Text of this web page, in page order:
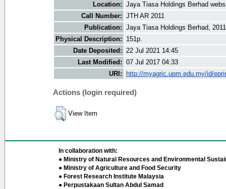
Location: Jaya Tiasa Holdings Berhad
Call Number: JTH AR 2011
Publication: Jaya Tiasa Holdings Berhad, 2011
Physical Description:
151p.
Date Deposited: 22 Jul 2021 14:45
Last Modified: 07 Jul 2017 04:33
URI:
http://myagric.upm.edu.my/id/
Actions (login required)
View Item
In collaboration with:
● Ministry of Natural Resources and Environmental
● Ministry of Agriculture and Food Security
● Forest Research Institute Malaysia
● Perpustakaan Sultan Abdul Samad